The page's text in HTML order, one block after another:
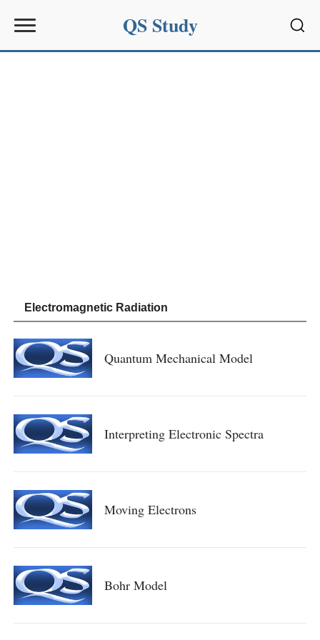
QS Study
Electromagnetic Radiation
Quantum Mechanical Model
Interpreting Electronic Spectra
Moving Electrons
Bohr Model